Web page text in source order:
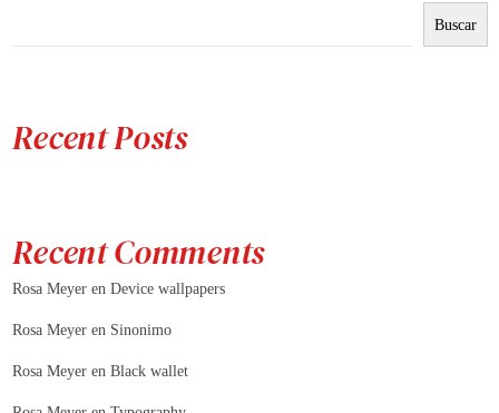
Buscar
Recent Posts
Recent Comments
Rosa Meyeren Device wallpapers
Rosa Meyeren Sinonimo
Rosa Meyeren Black wallet